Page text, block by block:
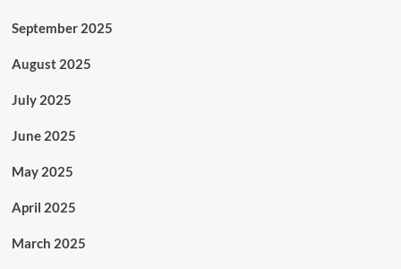
September 2025
August 2025
July 2025
June 2025
May 2025
April 2025
March 2025